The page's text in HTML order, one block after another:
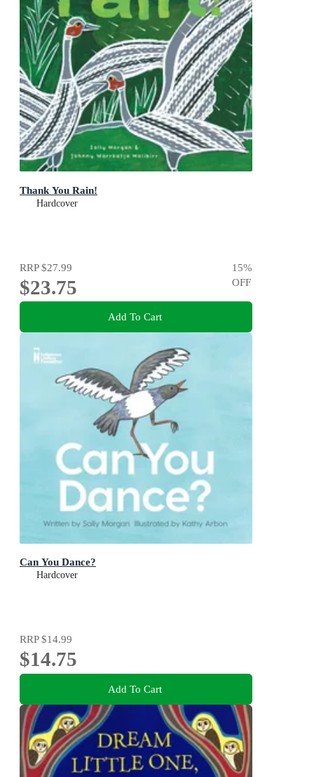
Thank You Rain!
Hardcover
RRP$27.99
$23.75
15%
OFF
Add To Cart
Can You Dance?
Hardcover
RRP$14.99
$14.75
Add To Cart